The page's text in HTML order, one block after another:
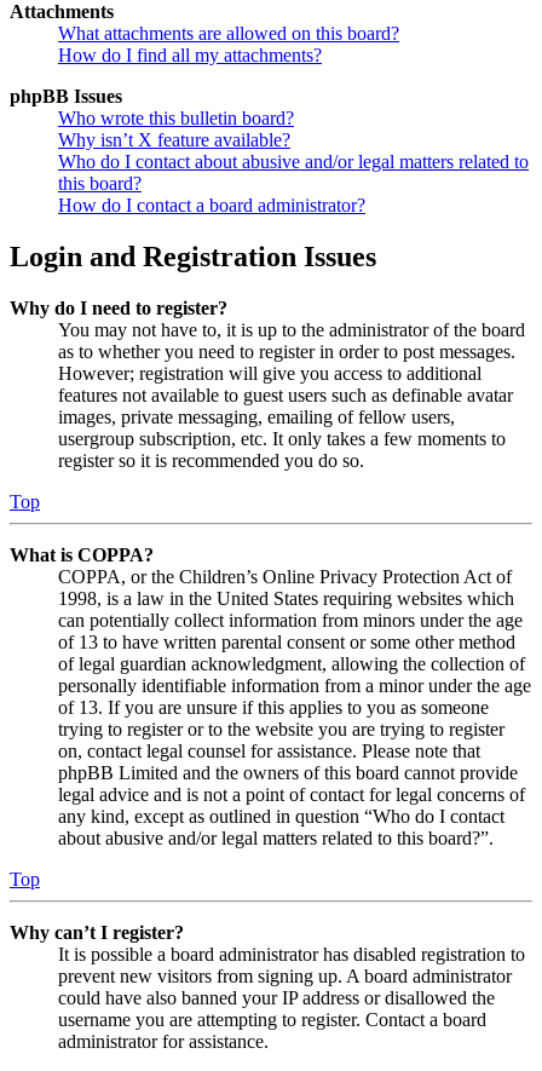
Attachments
What attachments are allowed on this board?
How do I find all my attachments?
phpBB Issues
Who wrote this bulletin board?
Why isn’t X feature available?
Who do I contact about abusive and/or legal matters related to
this board?
How do I contact a board administrator?
Login and Registration Issues
Why do I need to register?
You may not have to, it is up to the administrator of the board
as to whether you need to register in order to post messages.
However; registration will give you access to additional
features not available to guest users such as definable avatar
images, private messaging, emailing of fellow users,
usergroup subscription, etc. It only takes a few moments to
register so it is recommended you do so.
Top
What is COPPA?
COPPA, or the Children’s Online Privacy Protection Act of
1998, is a law in the United States requiring websites which
can potentially collect information from minors under the age
of 13 to have written parental consent or some other method
of legal guardian acknowledgment, allowing the collection of
personally identifiable information from a minor under the age
of 13. If you are unsure if this applies to you as someone
trying to register or to the website you are trying to register
on, contact legal counsel for assistance. Please note that
phpBB Limited and the owners of this board cannot provide
legal advice and is not a point of contact for legal concerns of
any kind, except as outlined in question “Who do I contact
about abusive and/or legal matters related to this board?”.
Top
Why can’t I register?
It is possible a board administrator has disabled registration to
prevent new visitors from signing up. A board administrator
could have also banned your IP address or disallowed the
username you are attempting to register. Contact a board
administrator for assistance.